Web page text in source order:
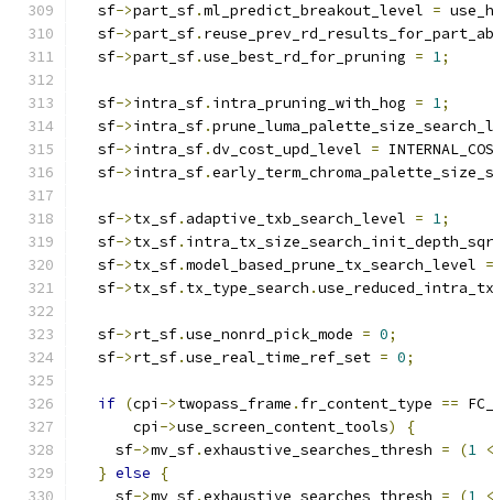
  sf
->part_sf.ml_predict_breakout_level =
  sf
->part_sf.
  sf
->part_sf.use_best_rd_for_pruning = 1;
  sf
->intra_sf. intra_pruning_with_hog = 1;
  sf
->intra_sf.
  sf
->intra_sf.dv_cost_upd_level =
  sf
->intra_sf.
  sf
->tx_sf. adaptive_txb_search_level = 1;
  sf
->tx_sf.
  sf
->tx_sf.model_based_prune_tx_search_level =
  sf
->tx_sf. tx_type_search .
  sf
->rt_sf.use_nonrd_pick_mode = 0;
  sf
->rt_sf.use_real_time_ref_set = 0;
if (cpi ->twopass_frame . fr_content_type ==
      cpi
->use_screen_content_tools)
{
    sf
->mv_sf.exhaustive_searches_thresh = (1
} else
{
    sf
->mv_sf.exhaustive_searches_thresh = (1